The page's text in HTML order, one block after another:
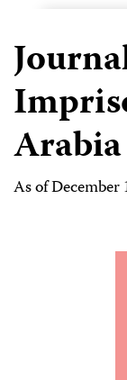
Arabia
As of December